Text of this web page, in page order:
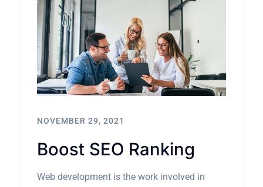
NOVEMBER 29, 2021
Boost SEO Ranking
Web development is the work involved in